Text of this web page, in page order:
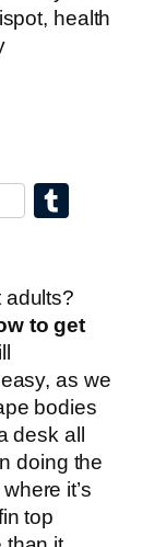
adults?
to get
as we
bodies
desk all
doing the
it’s
top